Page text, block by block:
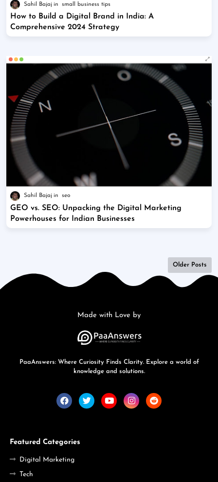
Sahil Bajaj small business tips
How to Build a Digital Brand in India: A
Comprehensive 2024 Strategy
Sahil Bajaj seo
GEO vs. SEO: Unpacking the Digital Marketing
Powerhouses for Indian Businesses
Older Posts
Made with Love by
PaaAnswers: Where Curiosity Finds Clarity. Explore a world of
knowledge and solutions.
Featured Categories
Digital Marketing
Tech